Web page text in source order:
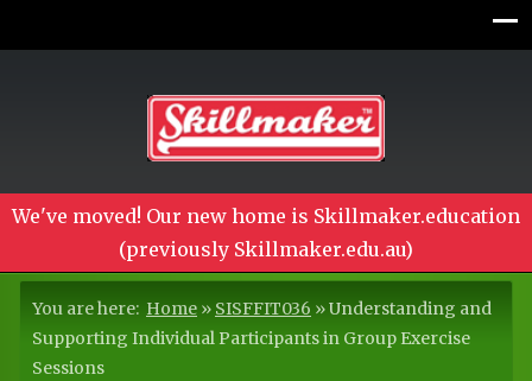
We've moved! Our new home is Skillmaker.education
(previously Skillmaker.edu.au)
You are here: Home » SISFFIT036 »Understanding and
Supporting Individual Participants in Group Exercise
Sessions